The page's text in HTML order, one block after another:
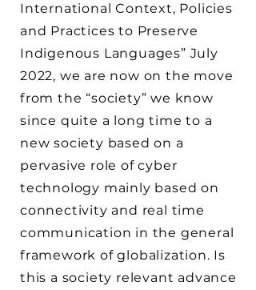
International Context, Policies
and Practices to Preserve
Indigenous Languages” July
2022, we are now on the move
from the “society” we know
since quite a long time to a
new society based on a
pervasive role of cyber
technology mainly based on
connectivity and real time
communication in the general
framework of globalization. Is
this a society relevant advance